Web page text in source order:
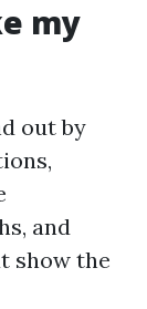
my
out by
and
show the